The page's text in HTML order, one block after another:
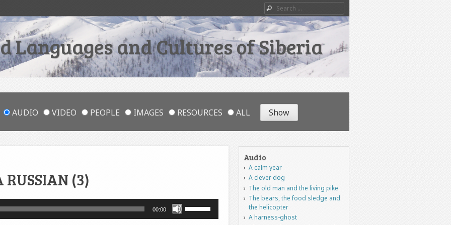
Search
Languages and Cultures of Siberia
AUDIO VIDEO PEOPLE IMAGES RESOURCES ALL
RUSSIAN (3)
00:00
Audio
A calm year
A clever dog
The old man and the living pike
The bears, the food sledge and
the helicopter
A harness-ghost